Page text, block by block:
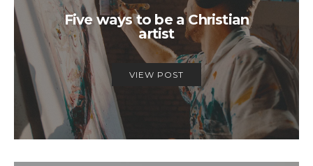
Five ways to be a Christian
artist
VIEW POST